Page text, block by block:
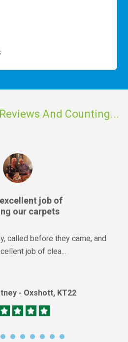
And Counting...
job of
our carpets
called before they came, and
job of clea...
- Oxshott, KT22